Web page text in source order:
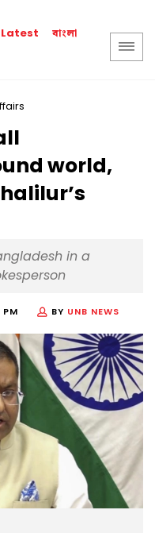
Latest বাংলা
world,
in a
BY UNB NEWS